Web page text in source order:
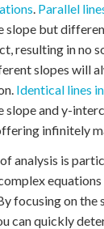
. Parallel
slope but
resulting in no
slopes will
Identical lines
slope and y-
infinitely
analysis is
focusing on the
can quickly